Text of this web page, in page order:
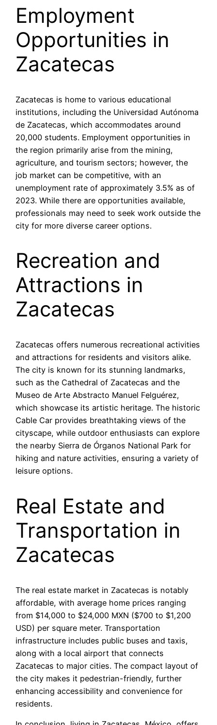
Employment
Opportunities in
Zacatecas
Zacatecas is home to various educational
institutions, including the Universidad Autónoma
de Zacatecas, which accommodates around
20,000 students. Employment opportunities in
the region primarily arise from the mining,
agriculture, and tourism sectors; however, the
job market can be competitive, with an
unemployment rate of approximately 3.5% as of
2023. While there are opportunities available,
professionals may need to seek work outside the
city for more diverse career options.
Recreation and
Attractions in
Zacatecas
Zacatecas offers numerous recreational activities
and attractions for residents and visitors alike.
The city is known for its stunning landmarks,
such as the Cathedral of Zacatecas and the
Museo de Arte Abstracto Manuel Felguérez,
which showcase its artistic heritage. The historic
Cable Car provides breathtaking views of the
cityscape, while outdoor enthusiasts can explore
the nearby Sierra de Órganos National Park for
hiking and nature activities, ensuring a variety of
leisure options.
Real Estate and
Transportation in
Zacatecas
The real estate market in Zacatecas is notably
affordable, with average home prices ranging
from $14,000 to $24,000 MXN ($700 to $1,200
USD) per square meter. Transportation
infrastructure includes public buses and taxis,
along with a local airport that connects
Zacatecas to major cities. The compact layout of
the city makes it pedestrian-friendly, further
enhancing accessibility and convenience for
residents.